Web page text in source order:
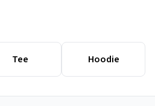
Tee Hoodie